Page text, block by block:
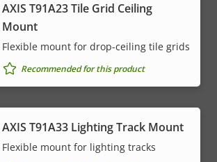
AXIS T91A23 Tile Grid Ceiling
Mount
Flexible mount for drop-ceiling tile grids
Recommended for this product
AXIS T91A33 Lighting Track Mount
Flexible mount for lighting tracks